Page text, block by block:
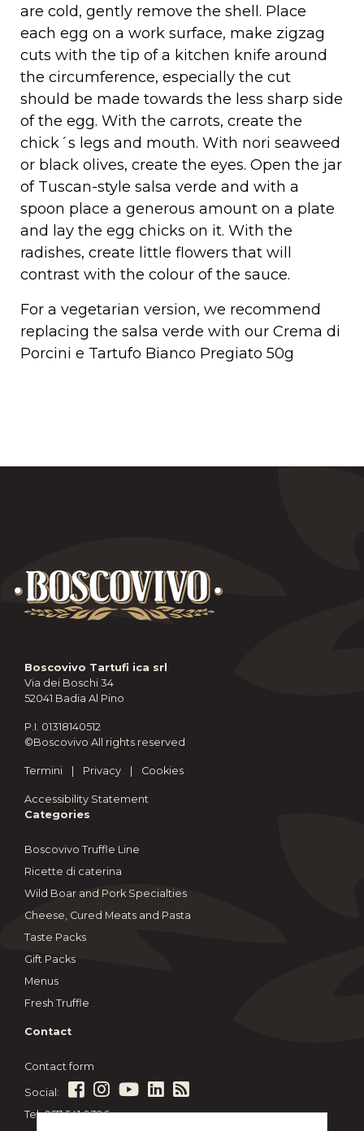
are cold, gently remove the shell. Place
each egg on a work surface, make zigzag
cuts with the tip of a kitchen knife around
the circumference, especially the cut
should be made towards the less sharp side
of the egg. With the carrots, create the
chick´s legs and mouth. With nori seaweed
or black olives, create the eyes. Open the jar
of Tuscan-style salsa verde and with a
spoon place a generous amount on a plate
and lay the egg chicks on it. With the
radishes, create little flowers that will
contrast with the colour of the sauce.
For a vegetarian version, we recommend
replacing the salsa verde with our Crema di
Porcini e Tartufo Bianco Pregiato 50g
Boscovivo Tartufi ica srl
Via dei Boschi 34
52041 Badia Al Pino
P.I. 01318140512
©Boscovivo All rights reserved
Termini Privacy Cookies
Accessibility Statement
Categories
Boscovivo Truffle Line
Ricette di caterina
Wild Boar and Pork Specialties
Cheese, Cured Meats and Pasta
Taste Packs
Gift Packs
Menus
Fresh Truffle
Contact
Contact form
Social:
Tel: 057 541 0396